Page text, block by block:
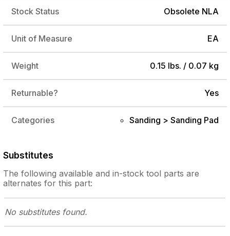
Stock Status Obsolete NLA
Unit of Measure EA
Weight 0.15 lbs. / 0.07 kg
Returnable? Yes
Categories Sanding > Sanding Pad
Substitutes
The followingavailable and in-stocktool parts are
alternates for this part:
No substitutes found.